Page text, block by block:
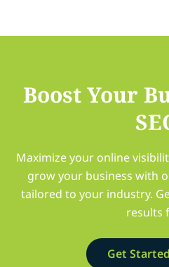
Boost Your
Maximize your online
grow your business with
tailored to your industry.
results
Get